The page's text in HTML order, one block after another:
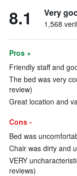
8.1 Very
1,568
Pros +
Friendly staff and
The bed was very
review)
Great location and
Cons -
Bed was
Chair was dirty and
VERY
reviews)